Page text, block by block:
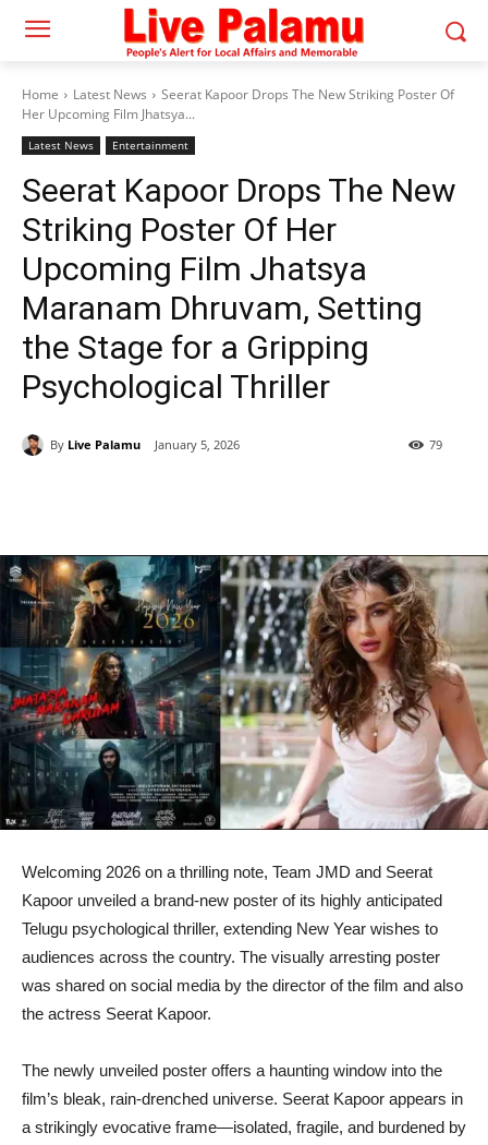
Home Latest News
Seerat Kapoor Drops The New Striking Poster Of
Her Upcoming Film Jhatsya...
Latest News Entertainment
Seerat Kapoor Drops The New
Striking Poster Of Her
Upcoming Film Jhatsya
Maranam Dhruvam, Setting
the Stage for a Gripping
Psychological Thriller
By Live Palamu January 5, 2026 79
Welcoming 2026 on a thrilling note, Team JMD and Seerat
Kapoor unveiled a brand-new poster of its highly anticipated
Telugu psychological thriller, extending New Year wishes to
audiences across the country. The visually arresting poster
was shared on social media by the director of the film and also
the actress Seerat Kapoor.
The newly unveiled poster offers a haunting window into the
film’s bleak, rain-drenched universe. Seerat Kapoor appears in
a strikingly evocative frame—isolated, fragile, and burdened by